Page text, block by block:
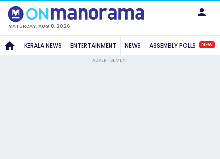
SATURDAY, AUG 8, 2026
KERALA NEWS ENTERTAINMENT NEWS ASSEMBLY POLLS NEW
ADVERTISEMENT